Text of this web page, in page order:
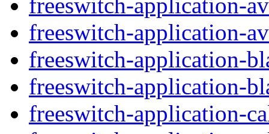
freeswitch-application-
freeswitch-application-
freeswitch-application-
freeswitch-application-
freeswitch-application-